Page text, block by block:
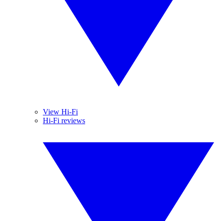
View Hi-Fi
Hi-Fi reviews